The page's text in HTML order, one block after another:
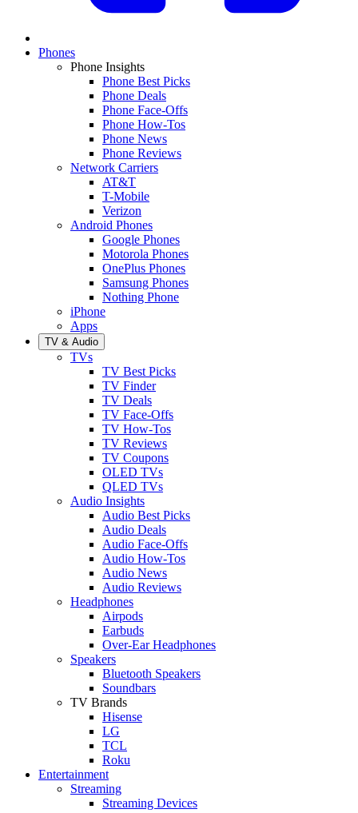
Phones
Phone Insights
Phone Best Picks
Phone Deals
Phone Face-Offs
Phone How-Tos
Phone News
Phone Reviews
Network Carriers
AT&T
T-Mobile
Verizon
Android Phones
Google Phones
Motorola Phones
OnePlus Phones
Samsung Phones
Nothing Phone
iPhone
Apps
TV & Audio
TVs
TV Best Picks
TV Finder
TV Deals
TV Face-Offs
TV How-Tos
TV Reviews
TV Coupons
OLED TVs
QLED TVs
Audio Insights
Audio Best Picks
Audio Deals
Audio Face-Offs
Audio How-Tos
Audio News
Audio Reviews
Headphones
Airpods
Earbuds
Over-Ear Headphones
Speakers
Bluetooth Speakers
Soundbars
TV Brands
Hisense
LG
TCL
Roku
Entertainment
Streaming
Streaming Devices